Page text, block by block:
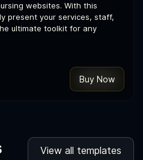
websites. With this
present your services, staff,
ultimate toolkit for any
Buy Now
View all templates